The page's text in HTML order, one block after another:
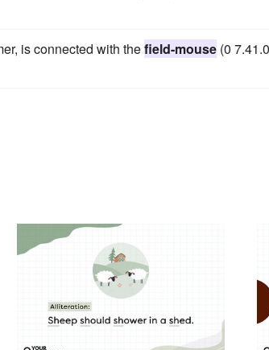
is connected with thefield-mouse (0